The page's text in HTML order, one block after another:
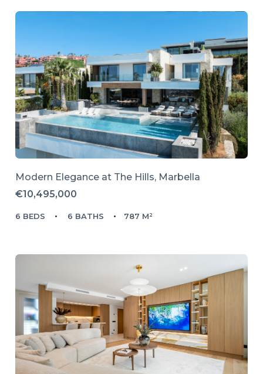
Modern Elegance at The Hills, Marbella
€10,495,000
6 BEDS 6 BATHS 787 M²